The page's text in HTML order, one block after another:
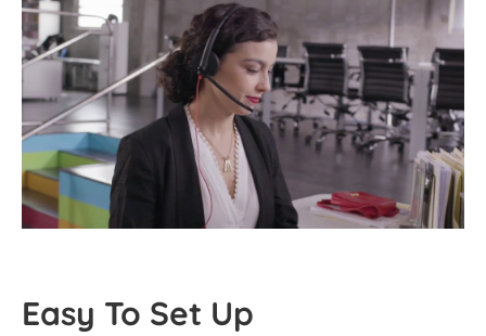
Easy To Set Up